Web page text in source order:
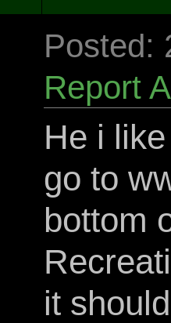
Posted:
Report
He i
go to
bottom
it